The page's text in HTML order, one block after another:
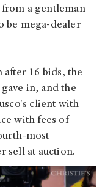
a gentleman
be mega-dealer
16 bids, the
in, and the
client with
with fees of
most
sell at auction.